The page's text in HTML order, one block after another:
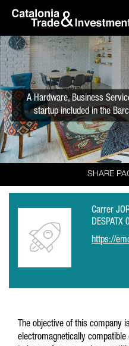
Skip to Main Content
SHARE
A Hardware, Business
startup included in the
Carrer
https://
The objective of this company
electromagnetically